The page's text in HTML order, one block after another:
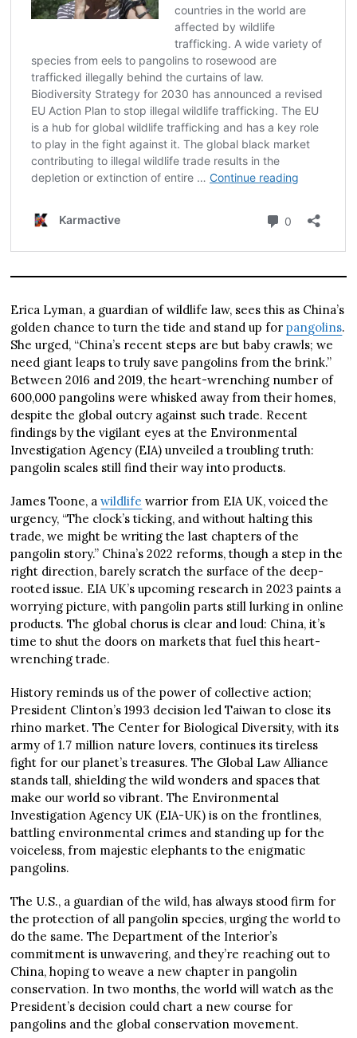
Erica Lyman, a guardian of wildlife law, sees this as China’s
golden chance to turn the tide and stand up forpangolins.
She urged, “China’s recent steps are but baby crawls; we
need giant leaps to truly save pangolins from the brink.”
Between 2016 and 2019, the heart-wrenching number of
600,000 pangolins were whisked away from their homes,
despite the global outcry against such trade. Recent
findings by the vigilant eyes at the Environmental
Investigation Agency (EIA) unveiled a troubling truth:
pangolin scales still find their way into products.
James Toone, awildlife warrior from EIA UK, voiced the
urgency, “The clock’s ticking, and without halting this
trade, we might be writing the last chapters of the
pangolin story.” China’s 2022 reforms, though a step in the
right direction, barely scratch the surface of the deep-
rooted issue. EIA UK’s upcoming research in 2023 paints a
worrying picture, with pangolin parts still lurking in online
products. The global chorus is clear and loud: China, it’s
time to shut the doors on markets that fuel this heart-
wrenching trade.
History reminds us of the power of collective action;
President Clinton’s 1993 decision led Taiwan to close its
rhino market. The Center for Biological Diversity, with its
army of 1.7 million nature lovers, continues its tireless
fight for our planet’s treasures. The Global Law Alliance
stands tall, shielding the wild wonders and spaces that
make our world so vibrant. The Environmental
Investigation Agency UK (EIA-UK) is on the frontlines,
battling environmental crimes and standing up for the
voiceless, from majestic elephants to the enigmatic
pangolins.
The U.S., a guardian of the wild, has always stood firm for
the protection of all pangolin species, urging the world to
do the same. The Department of the Interior’s
commitment is unwavering, and they’re reaching out to
China, hoping to weave a new chapter in pangolin
conservation. In two months, the world will watch as the
President’s decision could chart a new course for
pangolins and the global conservation movement.